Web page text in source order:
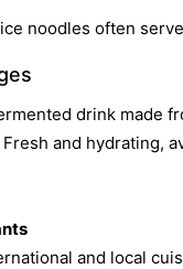
noodles often
drink made
and hydrating,
and local